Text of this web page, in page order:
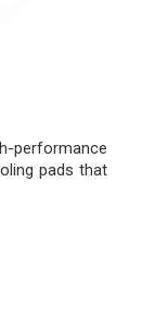
performance
pads that